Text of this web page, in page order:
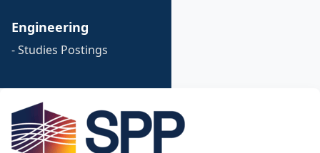
Engineering
- Studies Postings